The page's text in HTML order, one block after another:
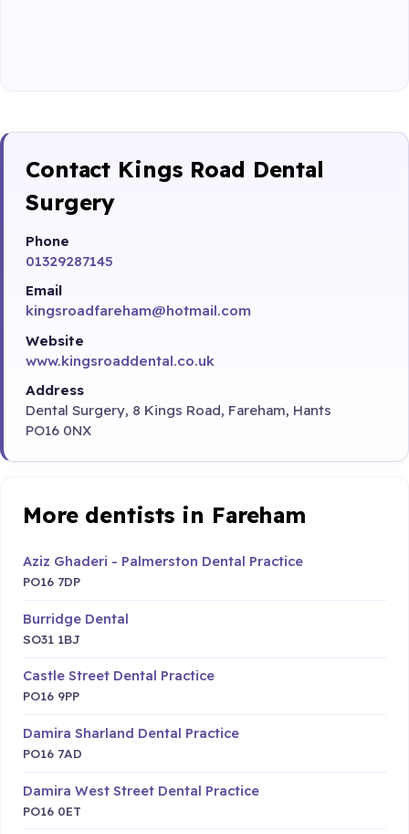
Contact Kings Road Dental
Surgery
Phone
01329287145
Email
kingsroadfareham@hotmail.com
Website
www.kingsroaddental.co.uk
Address
Dental Surgery, 8 Kings Road, Fareham, Hants
PO16 0NX
More dentists in Fareham
Aziz Ghaderi - Palmerston Dental Practice
PO16 7DP
Burridge Dental
SO31 1BJ
Castle Street Dental Practice
PO16 9PP
Damira Sharland Dental Practice
PO16 7AD
Damira West Street Dental Practice
PO16 0ET